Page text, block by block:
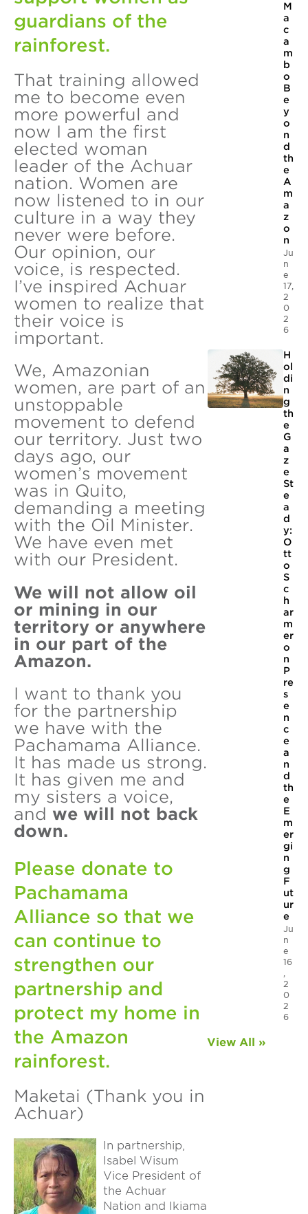
guardians of the
rainforest.
That training allowed
me to become even
more powerful and
now I am the first
elected woman
leader of the Achuar
nation. Women are
now listened to in our
culture in a way they
never were before.
Our opinion, our
voice, is respected.
I’ve inspired Achuar
women to realize that
their voice is
important.
We, Amazonian
women, are part of an
unstoppable
movement to defend
our territory. Just two
days ago, our
women’s movement
was in Quito,
demanding a meeting
with the Oil Minister.
We have even met
with our President.
We will not allow oil
or mining in our
territory or anywhere
in our part of the
Amazon.
I want to thank you
for the partnership
we have with the
Pachamama Alliance.
It has made us strong.
It has given me and
my sisters a voice,
and we will not back
down.
Please donate to
Pachamama
Alliance so that we
can continue to
strengthen our
partnership and
protect my home in
the Amazon
rainforest.
Maketai (Thank you in
Achuar)
In partnership,
Isabel Wisum
Vice President of
the Achuar
Nation and Ikiama
M
a
c
a
m
b
o
B
e
y
o
n
d
th
e
A
m
a
z
o
n
Ju
n
e
17,
2
0
2
6
H
ol
di
n
g
th
e
G
a
z
e
St
e
a
d
y:
O
tt
o
S
c
h
ar
m
er
o
n
P
re
s
e
n
c
e
a
n
d
th
e
E
m
er
gi
n
g
F
ut
ur
e
Ju
n
e
16
,
2
0
2
6
View All »